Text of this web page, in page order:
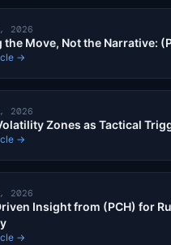
2026
the Move, Not the Narrative:
→
2026
Zones as Tactical
→
2026
Insight from (PCH) for
→